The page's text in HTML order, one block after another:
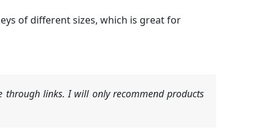
of different sizes, which is great for
links. I will only recommend products